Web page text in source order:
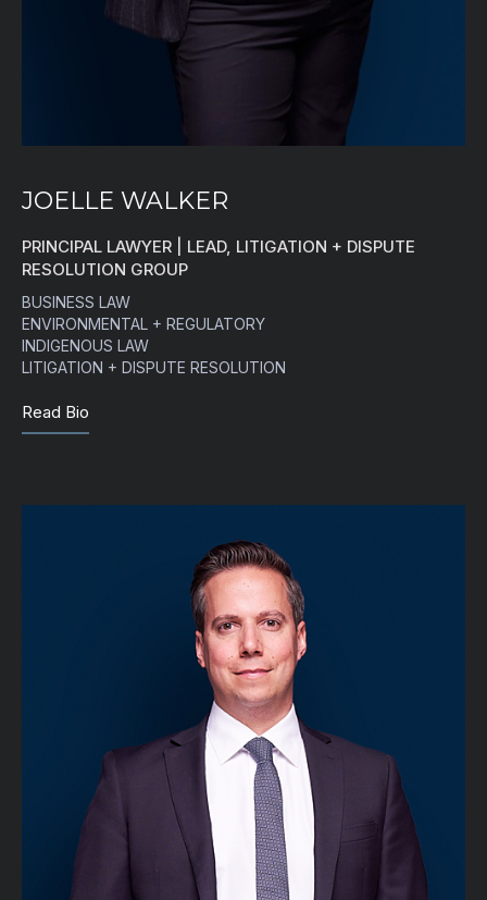
JOELLE WALKER
PRINCIPAL LAWYER | LEAD, LITIGATION + DISPUTE
RESOLUTION GROUP
BUSINESS LAW
ENVIRONMENTAL + REGULATORY
INDIGENOUS LAW
LITIGATION + DISPUTE RESOLUTION
Read Bio